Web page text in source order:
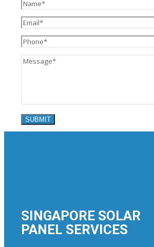
SINGAPORE SOLAR
PANEL SERVICES